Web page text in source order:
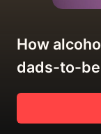
How
dads-to-be